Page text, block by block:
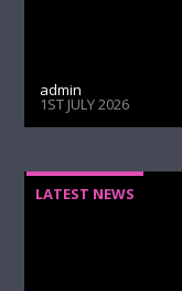
admin
1ST JULY 2026
LATEST NEWS